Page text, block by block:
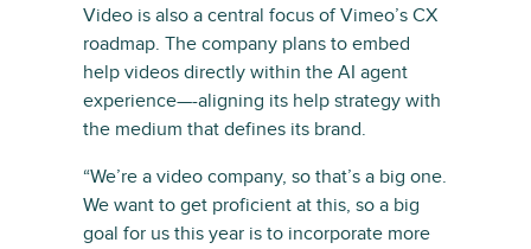
Video is also a central focus of Vimeo’s CX
roadmap. The company plans to embed
help videos directly within the AI agent
experience—-aligning its help strategy with
the medium that defines its brand.
“We’re a video company, so that’s a big one.
We want to get proficient at this, so a big
goal for us this year is to incorporate more